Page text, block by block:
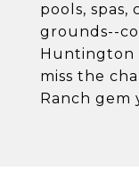
pools, spas,
grounds--
Huntington
miss the
Ranch gem